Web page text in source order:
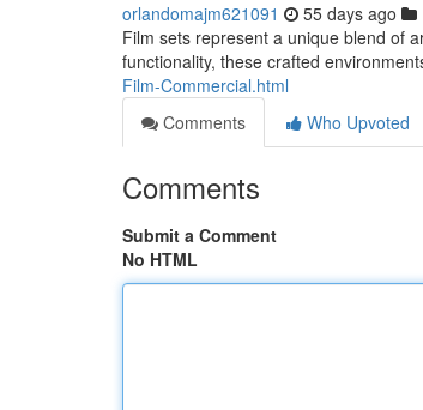
orlandomajm621091 55 days ago
Film sets represent a unique blend of
functionality, these crafted
Film-Commercial.html
Comments
Who Upvoted
Comments
Submit a Comment
No HTML